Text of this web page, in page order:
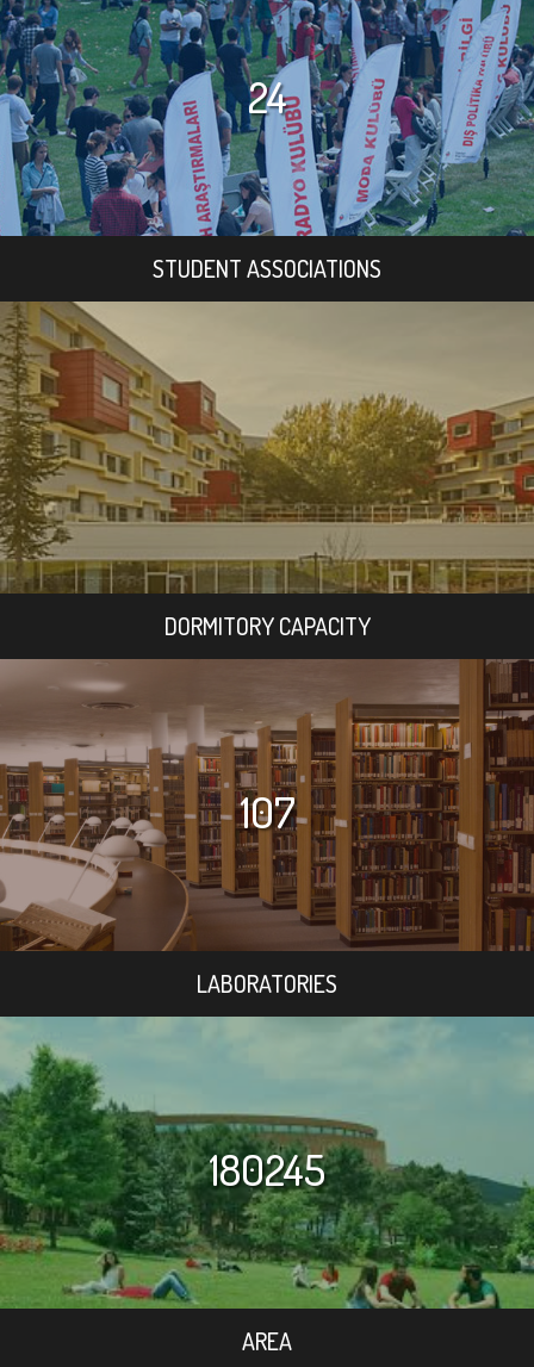
24
STUDENT ASSOCIATIONS
DORMITORY CAPACITY
107
LABORATORIES
180245
AREA